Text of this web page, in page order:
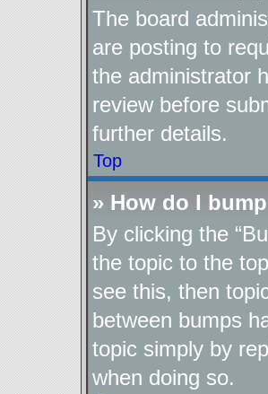
The board
are posting to
the administrator
review before
further details.
Top
» How do I
By clicking the
the topic to the
see this, then
between bumps
topic simply by
when doing so.